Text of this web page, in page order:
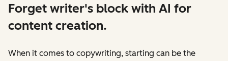
Forget writer's block with AI for
content creation.
When it comes to copywriting, starting can be the